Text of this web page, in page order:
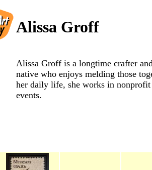
Alissa Groff
Alissa Groff is a longtime crafter
native who enjoys melding those
her daily life, she works in
events.